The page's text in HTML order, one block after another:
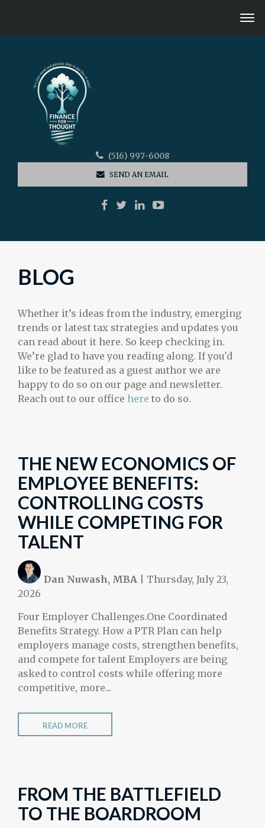
(516) 997-6008
SEND AN EMAIL
BLOG
Whether it’s ideas from the industry, emerging
trends or latest tax strategies and updates you
can read about it here. So keep checking in.
We’re glad to have you reading along. If you'd
like to be featured as a guest author we are
happy to do so on our page and newsletter.
Reach out to our office here to do so.
THE NEW ECONOMICS OF
EMPLOYEE BENEFITS:
CONTROLLING COSTS
WHILE COMPETING FOR
TALENT
Dan Nuwash, MBA
Thursday, July 23,
2026
Four Employer Challenges.One Coordinated
Benefits Strategy. How a PTR Plan can help
employers manage costs, strengthen benefits,
and compete for talent Employers are being
asked to control costs while offering more
competitive, more...
READ MORE
FROM THE BATTLEFIELD
TO THE BOARDROOM